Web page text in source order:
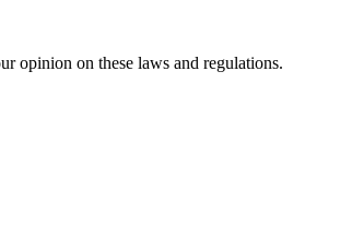
opinion on these laws and regulations.